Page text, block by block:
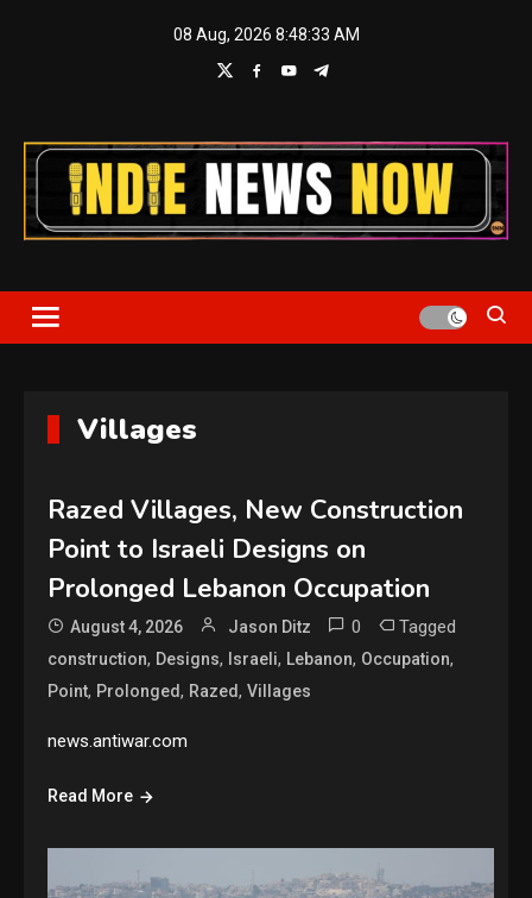
08 Aug, 2026 8:48:34 AM
Indie News Now
Villages
Razed Villages, New Construction
Point to Israeli Designs on
Prolonged Lebanon Occupation
August 4, 2026 Jason Ditz 0 Tagged
construction, Designs, Israeli, Lebanon, Occupation,
Point, Prolonged, Razed,Villages
news.antiwar.com
Read More